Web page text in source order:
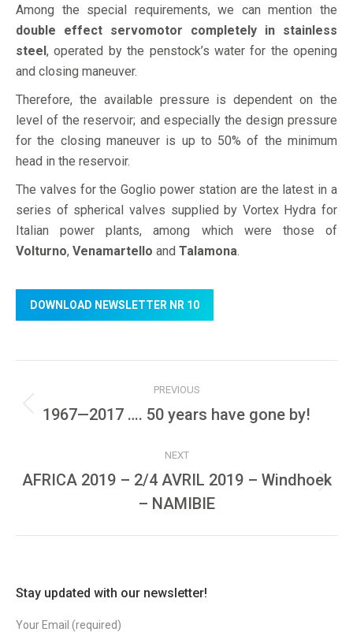
Among the special requirements, we can mention the
double effect servomotor completely in stainless
steel, operated by the penstock’s water for the opening
and closing maneuver.
Therefore, the available pressure is dependent on the
level of the reservoir; and especially the design pressure
for the closing maneuver is up to 50% of the minimum
head in the reservoir.
The valves for the Goglio power station are the latest in a
series of spherical valves supplied by Vortex Hydra for
Italian power plants, among which were those of
Volturno, Venamartello and Talamona.
DOWNLOAD NEWSLETTER NR 10
navigation
PREVIOUS
Previous
1967—2017 …. 50 years have gone by!
NEXT
Next
post:
AFRICA 2019 – 2/4 AVRIL 2019 – Windhoek
– NAMIBIE
Stay updated with our newsletter!
Your Email (required)